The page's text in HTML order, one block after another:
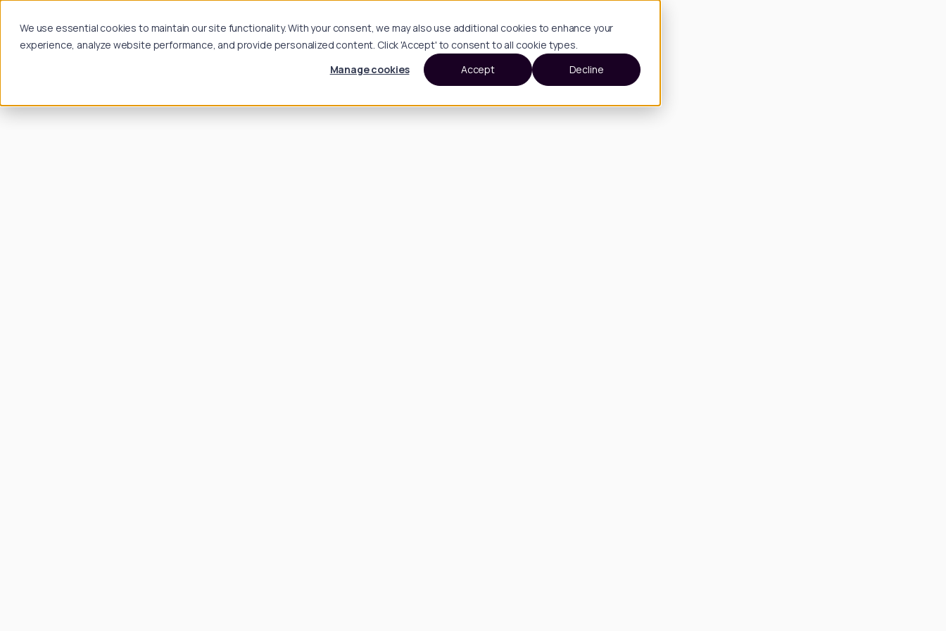
We use essential cookies to maintain our site functionality. With your consent, we may also use additional cookies to enhance your
experience, analyze website performance, and provide personalized content. Click 'Accept' to consent to all cookie types.
Manage cookies
Accept Decline